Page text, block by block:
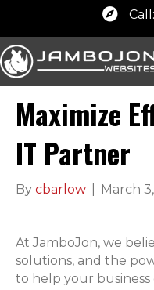
Maximize
IT Partner
By cbarlow March
At JamboJon, we
solutions, and the
to help your business